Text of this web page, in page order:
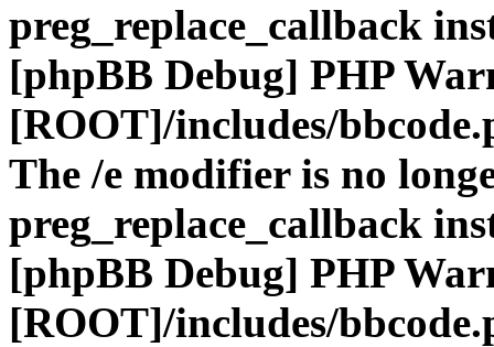
preg_replace_callback
[phpBB Debug] PHP
[ROOT]/includes/
The /e modifier is no
preg_replace_callback
[phpBB Debug] PHP
[ROOT]/includes/